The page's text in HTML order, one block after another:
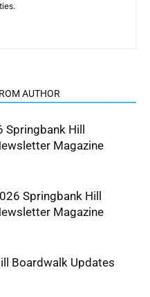
AUTHOR
Hill
Magazine
Springbank Hill
Magazine
Boardwalk Updates